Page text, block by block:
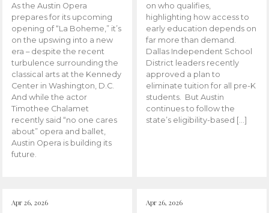
As the Austin Opera
prepares for its upcoming
opening of “La Boheme,” it’s
on the upswing into a new
era – despite the recent
turbulence surrounding the
classical arts at the Kennedy
Center in Washington, D.C.
And while the actor
Timothee Chalamet
recently said “no one cares
about” opera and ballet,
Austin Opera is building its
future.
on who qualifies,
highlighting how access to
early education depends on
far more than demand.
Dallas Independent School
District leaders recently
approved a plan to
eliminate tuition for all pre-K
students. But Austin
continues to follow the
state’s eligibility-based […]
Apr 26, 2026 Apr 26, 2026